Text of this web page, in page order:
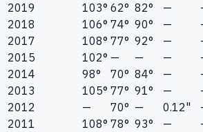
2019
103° 62° 82° —
2018
106° 74° 90° —
2017
108° 77° 92° —
2015
102° — — —
2014
98° 70° 84° —
2013
105° 77° 91° —
2012
— 70° — 0.12"
2011
108° 78° 93° —